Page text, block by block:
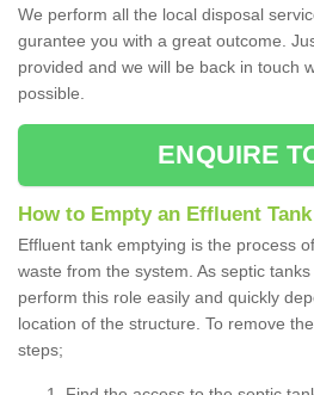
We perform all the local disposal
gurantee you with a great outcome.
provided and we will be back in touch
possible.
ENQUIRE
How to Empty an Effluent
Effluent tank emptying is the process
waste from the system. As septic
perform this role easily and quickly
location of the structure. To remove
steps;